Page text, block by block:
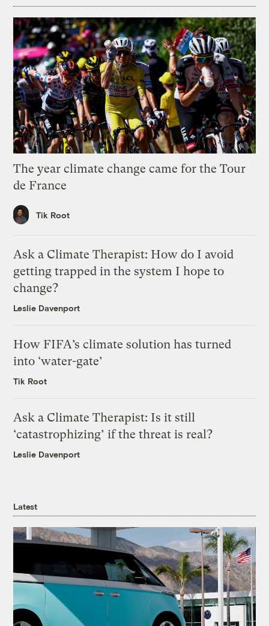
The year climate change came for the Tour
de France
Tik Root
Ask a Climate Therapist: How do I avoid
getting trapped in the system I hope to
change?
Leslie Davenport
How FIFA’s climate solution has turned
into ‘water-gate’
Tik Root
Ask a Climate Therapist: Is it still
‘catastrophizing’ if the threat is real?
Leslie Davenport
Latest